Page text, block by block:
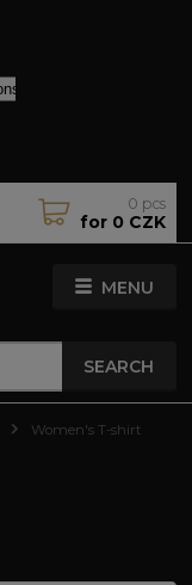
MENU
SEARCH
0 pcs
for 0 CZK
Women's T-shirt